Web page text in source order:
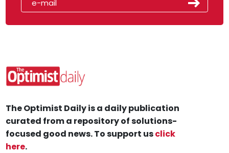
The Optimist Daily is a daily publication
curated from a repository of solutions-
focused good news. To support usclick
here.